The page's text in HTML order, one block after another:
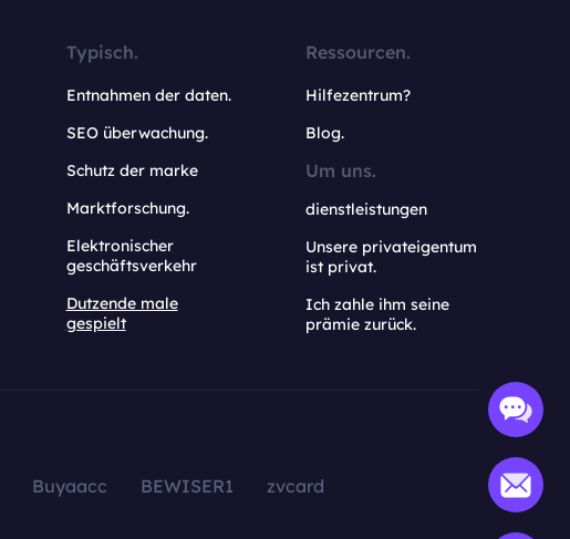
Typisch.
Entnahmen der daten.
SEO überwachung.
Schutz der marke
Marktforschung.
Elektronischer
geschäftsverkehr
Dutzende male
gespielt
Ressourcen.
Hilfezentrum?
Blog.
Um uns.
dienstleistungen
Unsere privateigentum
ist privat.
Ich zahle ihm seine
prämie zurück.
Buyaacc BEWISER1
zvcard